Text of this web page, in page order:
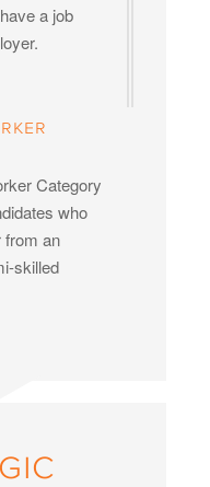
a job
Category
who
from an
skilled